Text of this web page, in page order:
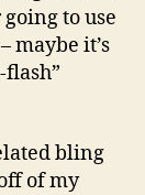
to use
maybe it’s
bling
of my